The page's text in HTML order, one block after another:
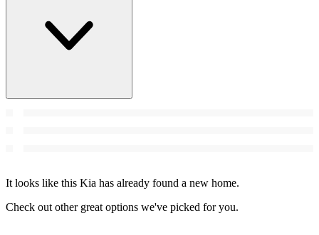
It looks like this Kia has already found a new home.
Check out other great options we've picked for you.